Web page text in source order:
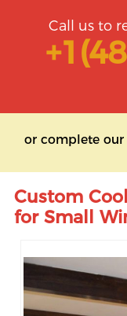
Call us to
or complete our
Custom
for Small